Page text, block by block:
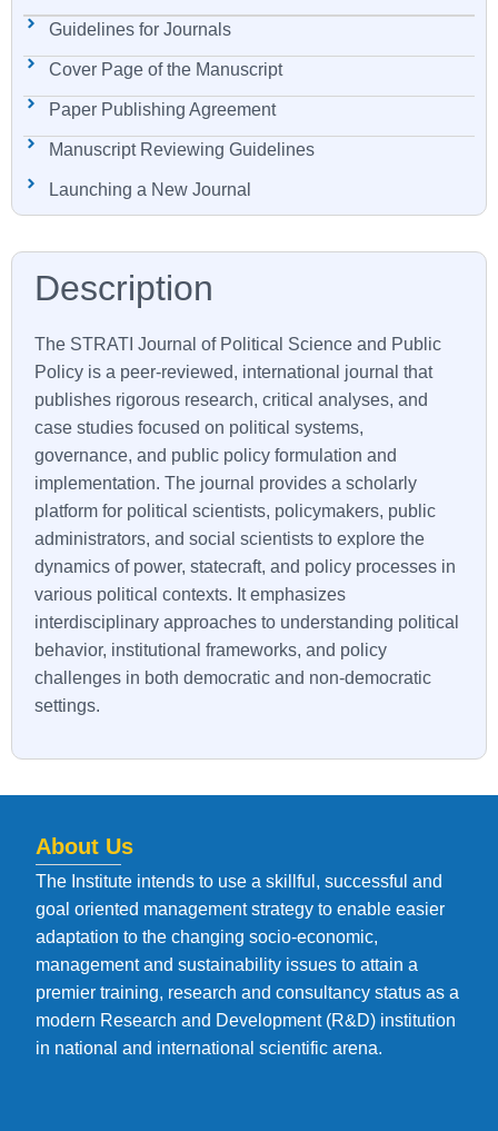
Guidelines for Journals
Cover Page of the Manuscript
Paper Publishing Agreement
Manuscript Reviewing Guidelines
Launching a New Journal
The STRATI Journal of Political Science and Public
Policy is a peer-reviewed, international journal that
publishes rigorous research, critical analyses, and
case studies focused on political systems,
governance, and public policy formulation and
implementation. The journal provides a scholarly
platform for political scientists, policymakers, public
administrators, and social scientists to explore the
dynamics of power, statecraft, and policy processes in
various political contexts. It emphasizes
interdisciplinary approaches to understanding political
behavior, institutional frameworks, and policy
challenges in both democratic and non-democratic
settings.
About Us
The Institute intends to use a skillful, successful and
goal oriented management strategy to enable easier
adaptation to the changing socio-economic,
management and sustainability issues to attain a
premier training, research and consultancy status as a
modern Research and Development (R&D) institution
in national and international scientific arena.